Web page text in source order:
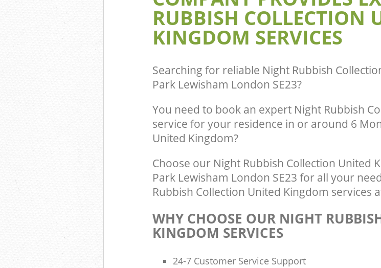
RUBBISH COLLECTION
KINGDOM SERVICES
Searching for reliable Night Rubbish
Park Lewisham London SE23?
You need to book an expert Night Rubbish
service for your residence in or around 6
United Kingdom?
Choose our Night Rubbish Collection United
Park Lewisham London SE23 for all your
Rubbish Collection United Kingdom services
WHY CHOOSE OUR NIGHT
KINGDOM SERVICES
24-7 Customer Service Support
Commercial Waste Collection United Kingdom
Crofton Park Lewisham
Builders Clearance United Kingdom Crofton Park
Lewisham